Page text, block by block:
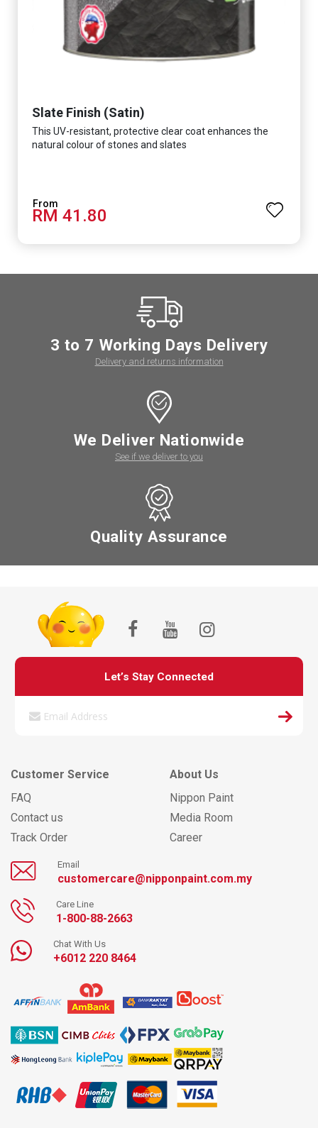
Slate Finish (Satin)
This UV-resistant, protective clear coat enhances the
natural colour of stones and slates
RM 41.80
3 to 7 Working Days Delivery
Delivery and returns information
We Deliver Nationwide
See if we deliver to you
Quality Assurance
Let’s Stay Connected
Customer Service
FAQ
Contact us
Track Order
About Us
Nippon Paint
Media Room
Career
Email
customercare@nipponpaint.com.my
Care Line
1-800-88-2663
Chat With Us
+6012 220 8464